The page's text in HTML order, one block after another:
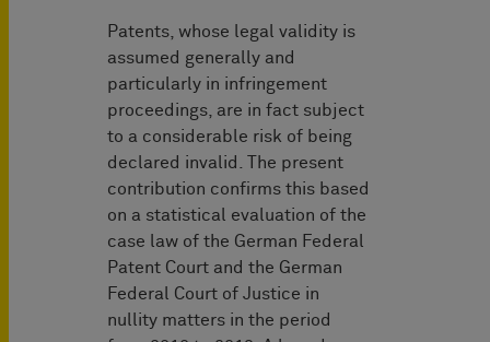
Patents, whose legal validity is
assumed generally and
particularly in infringement
proceedings, are in fact subject
to a considerable risk of being
declared invalid. The present
contribution confirms this based
on a statistical evaluation of the
case law of the German Federal
Patent Court and the German
Federal Court of Justice in
nullity matters in the period